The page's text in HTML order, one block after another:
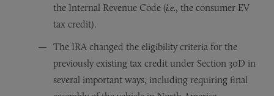
the Internal Revenue Code (i.e., the consumer EV
tax credit).
The IRA changed the eligibility criteria for the
previously existing tax credit under Section 30D in
several important ways, including requiring final